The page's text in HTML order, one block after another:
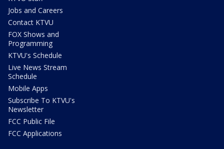
Jobs and Careers
Contact KTVU
FOX Shows and
Programming
KTVU's Schedule
Live News Stream
Schedule
Mobile Apps
Subscribe To KTVU's
Newsletter
FCC Public File
FCC Applications